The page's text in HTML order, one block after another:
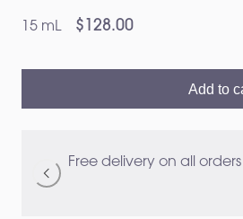
15 mL $128.00
Add to
Free delivery on all